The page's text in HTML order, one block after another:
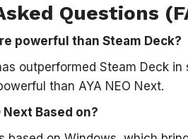
Questions
powerful than Steam Deck?
outperformed Steam Deck
than AYA NEO Next.
Next Based on?